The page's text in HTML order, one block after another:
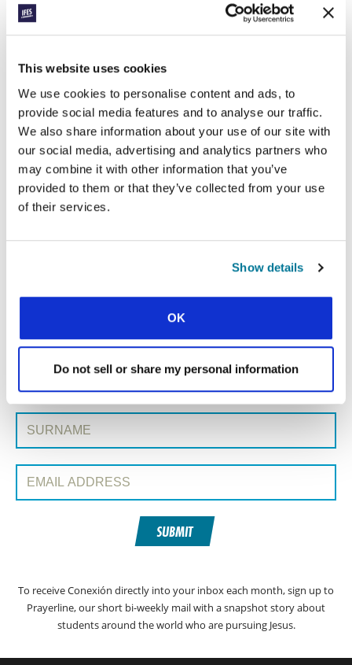
This website uses cookies
We use cookies to personalise content and ads, to
provide social media features and to analyse our traffic.
We also share information about your use of our site with
our social media, advertising and analytics partners who
may combine it with other information that you’ve
provided to them or that they’ve collected from your use
of their services.
Show details
OK
Do not sell or share my personal information
CONEXIÓN
MOVING NORTH
SIGN UP TO CONEXIÓN WITH PRAYERLINE
First Name:
Surname:
Email Address:
SUBMIT
To receive Conexión directly into your inbox each month, sign up to
Prayerline, our short bi-weekly mail with a snapshot story about
students around the world who are pursuing Jesus.